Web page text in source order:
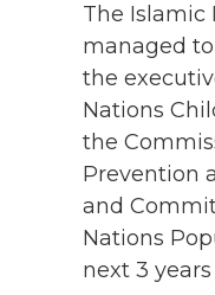
The Islamic
managed
the
Nations
the
Prevention
and
Nations
next 3